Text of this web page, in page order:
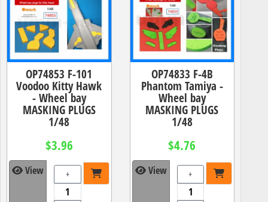
OP74853 F-101
Voodoo Kitty Hawk
- Wheel bay
MASKING PLUGS
1/48
$3.96
View +
OP74833 F-4B
Phantom Tamiya -
Wheel bay
MASKING PLUGS
1/48
$4.76
View +